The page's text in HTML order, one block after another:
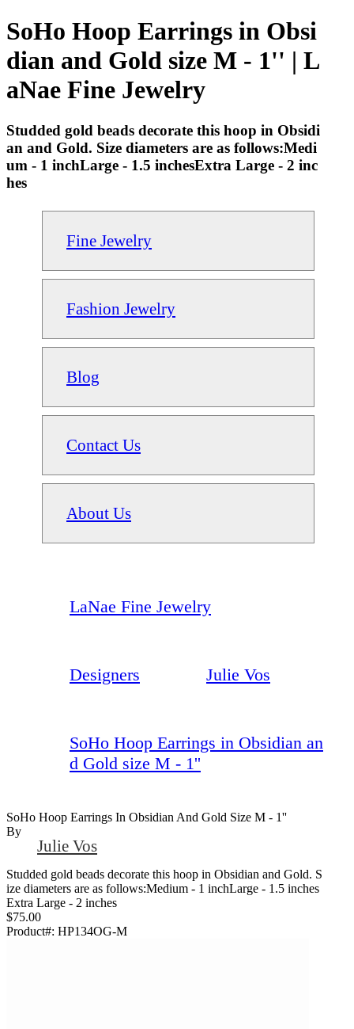
SoHo Hoop Earrings in Obsi
dian and Gold size M - 1'' | L
aNae Fine Jewelry
Studded gold beads decorate this hoop in Obsidi
an and Gold. Size diameters are as follows:Medi
um - 1 inchLarge - 1.5 inchesExtra Large - 2 inc
hes
Fine Jewelry
Fashion Jewelry
Blog
Contact Us
About Us
LaNae Fine Jewelry
Designers Julie Vos
SoHo Hoop Earrings in Obsidian an
d Gold size M - 1''
SoHo Hoop Earrings In Obsidian And Gold Size M - 1''
By
Julie Vos
Studded gold beads decorate this hoop in Obsidian and Gold. S
ize diameters are as follows:Medium - 1 inchLarge - 1.5 inches
Extra Large - 2 inches
$75.00
Product#: HP134OG-M